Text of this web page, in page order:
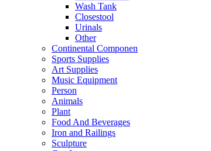
Wash Tank
Closestool
Urinals
Other
Continental Componen
Sports Supplies
Art Supplies
Music Equipment
Person
Animals
Plant
Food And Beverages
Iron and Railings
Sculpture